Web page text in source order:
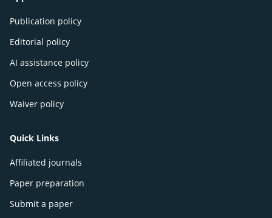
Publication policy
Editorial policy
AI assistance policy
Open access policy
Waiver policy
Quick Links
Affiliated journals
Paper preparation
Submit a paper